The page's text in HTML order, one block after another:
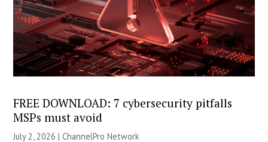
FREE DOWNLOAD: 7 cybersecurity pitfalls
MSPs must avoid
July 2, 2026 |ChannelPro Network